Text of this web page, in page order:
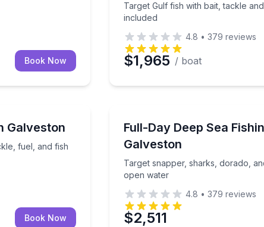
Book Now
Target Gulf fish with bait, tackle
included
4.8 • 379 reviews
$1,965 / boat
Galveston
fuel, and fish
tackle, fuel, and fish cleaning included
Book Now
Full-Day Deep Sea
Galveston
Target snapper, sharks, dorado,
open water
Target snapper, sharks,
4.8 • 379 reviews
$2,511